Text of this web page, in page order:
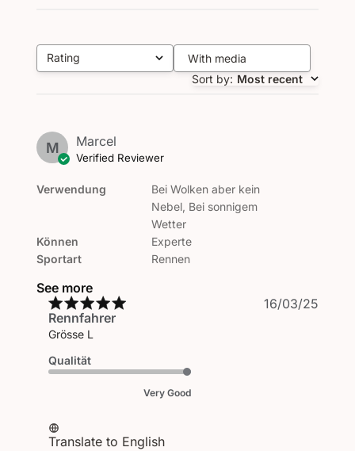
Rating
All ratings
With media
Sort by: Most recent
M Marcel
Verified Reviewer
Verwendung
Können
Sportart
Bei Wolken aber kein
Nebel, Bei sonnigem
Wetter
Experte
Rennen
See more
Rennfahrer
Grösse L
Qualität
Very Good
Translate to English
16/03/25